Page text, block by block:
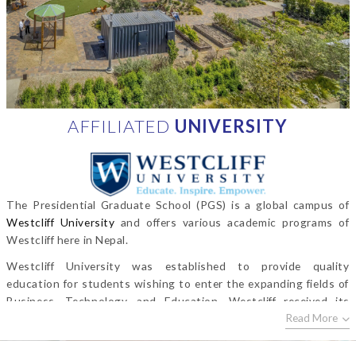
AFFILIATED UNIVERSITY
The Presidential Graduate School (PGS) is a global campus of
Westcliff University and offers various academic programs of
Westcliff here in Nepal.
Westcliff University was established to provide quality
education for students wishing to enter the expanding fields of
Business, Technology, and Education. Westcliff received its
initial approval from the Bureau for Private Postsecondary
Read More